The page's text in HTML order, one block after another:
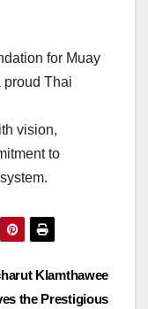
for Muay
proud Thai
vision,
to
Klamthawee
the Prestigious